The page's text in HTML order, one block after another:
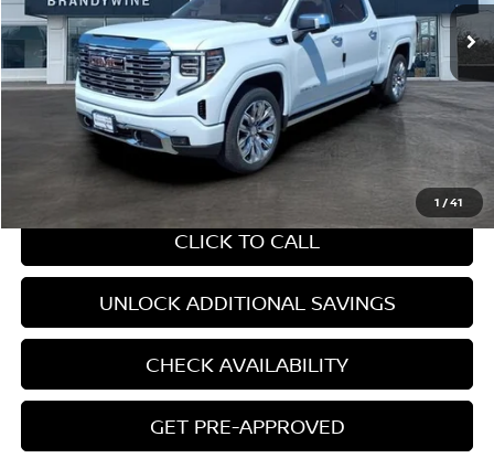
1 /41
Less
Retail Price: $64,210
Internet Price $64,210
CHAT WITH SALES
CLICK TO CALL
UNLOCK ADDITIONAL SAVINGS
CHECK AVAILABILITY
GET PRE-APPROVED